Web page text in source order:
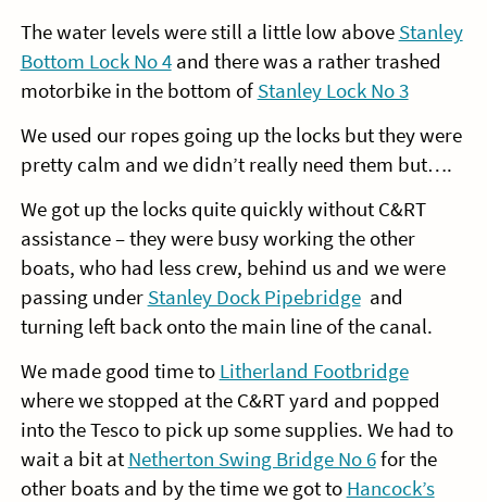
The water levels were still a little low above Stanley
Bottom Lock No 4and there was a rather trashed
motorbike in the bottom of Stanley Lock No 3
We used our ropes going up the locks but they were
pretty calm and we didn’t really need them but….
We got up the locks quite quickly without C&RT
assistance – they were busy working the other
boats, who had less crew, behind us and we were
passing under Stanley Dock Pipebridgeand
turning left back onto the main line of the canal.
We made good time to Litherland Footbridge
where we stopped at the C&RT yard and popped
into the Tesco to pick up some supplies. We had to
wait a bit at Netherton Swing Bridge No 6for the
other boats and by the time we got to Hancock’s